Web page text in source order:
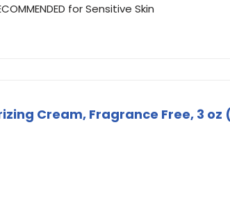
for Sensitive Skin
Cream, Fragrance Free, 3 oz